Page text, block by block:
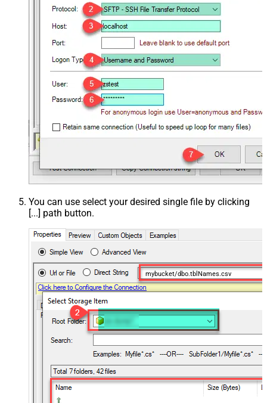
You can use select your desired single file by clicking
[...] path button.
mybucket/dbo.tblNames.csv